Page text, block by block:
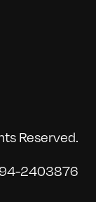
Reserved.
94-2403876